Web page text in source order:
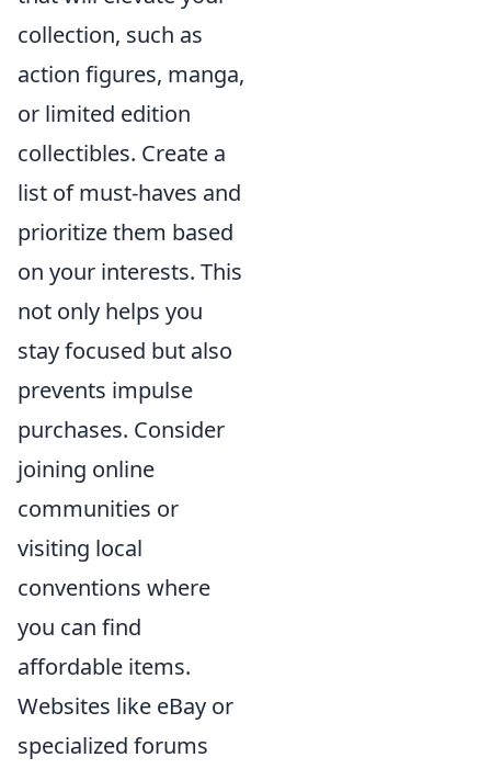
collection, such as
action figures, manga,
or limited edition
collectibles. Create a
list of must-haves and
prioritize them based
on your interests. This
not only helps you
stay focused but also
prevents impulse
purchases. Consider
joining online
communities or
visiting local
conventions where
you can find
affordable items.
Websites like eBay or
specialized forums